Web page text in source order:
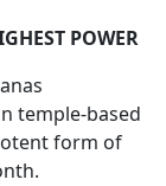
POWER
temple-based
form of